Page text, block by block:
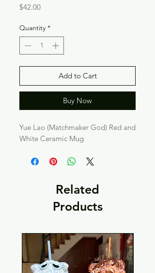
$42.00Price
Quantity *
Add to Cart
Buy Now
Yue Lao (Matchmaker God) Red and
White Ceramic Mug
Related
Products